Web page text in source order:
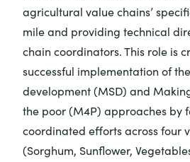
agricultural value chains’
mile and providing technical
chain coordinators. This role is
successful implementation of
development (MSD) and
the poor (M4P) approaches by
coordinated efforts across four
(Sorghum, Sunflower,